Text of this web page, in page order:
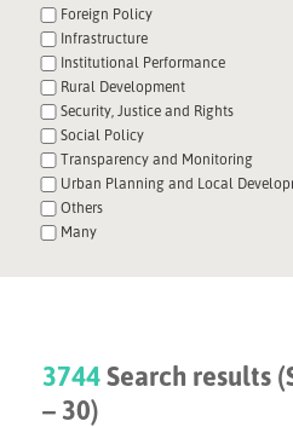
Foreign Policy
Infrastructure
Institutional Performance
Rural Development
Security, Justice and Rights
Social Policy
Transparency and Monitoring
Urban Planning and Local
Others
Many
3744Search results
– 30)